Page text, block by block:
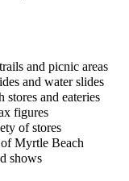
and picnic areas
and water slides
and eateries
figures
of stores
Myrtle Beach
shows